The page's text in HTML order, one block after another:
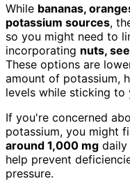
While bananas,
potassium sources,
so you might need to
incorporating nuts,
These options are
amount of potassium,
levels while sticking to
If you're concerned
potassium, you might
around 1,000 mg daily
help prevent
pressure.